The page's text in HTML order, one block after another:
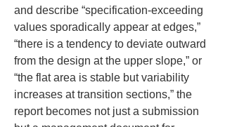
and describe “specification-exceeding
values sporadically appear at edges,”
“there is a tendency to deviate outward
from the design at the upper slope,” or
“the flat area is stable but variability
increases at transition sections,” the
report becomes not just a submission